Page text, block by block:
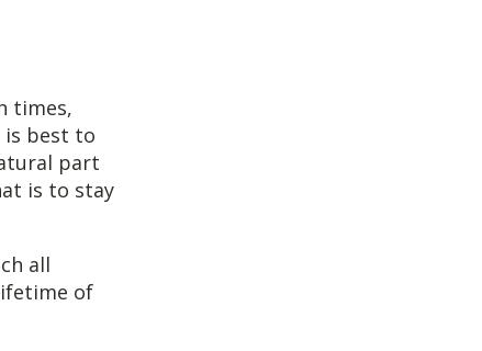
times,
is best to
part
is to stay
all
of